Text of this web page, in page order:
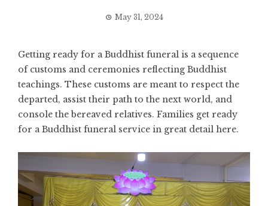
May 31, 2024
Getting ready for a Buddhist funeral is a sequence
of customs and ceremonies reflecting Buddhist
teachings. These customs are meant to respect the
departed, assist their path to the next world, and
console the bereaved relatives. Families get ready
for a Buddhist funeral service in great detail here.